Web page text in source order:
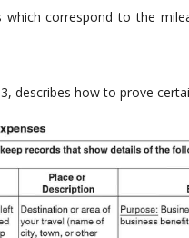
correspond to the
describes how to prove